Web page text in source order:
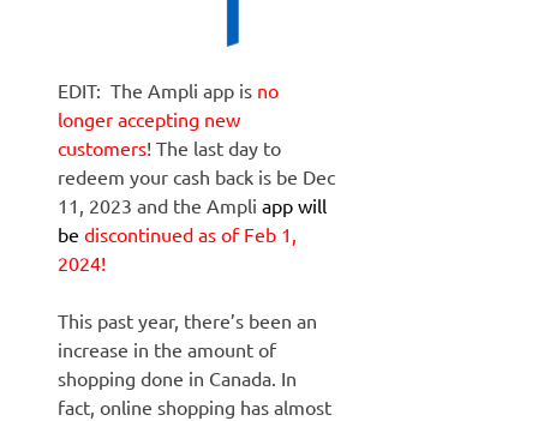
EDIT: The Ampli app is no
longer accepting new
customers! The last day to
redeem your cash back is be Dec
11, 2023 and the Ampli app will
be discontinued as of Feb 1,
2024!
This past year, there’s been an
increase in the amount of
shopping done in Canada. In
fact, online shopping has almost